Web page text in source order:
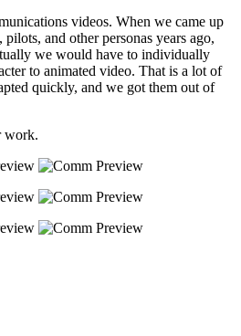
videos. When we came up
and other personas years ago,
we would have to individually
to animated video. That is a lot of
quickly, and we got them out of
work.